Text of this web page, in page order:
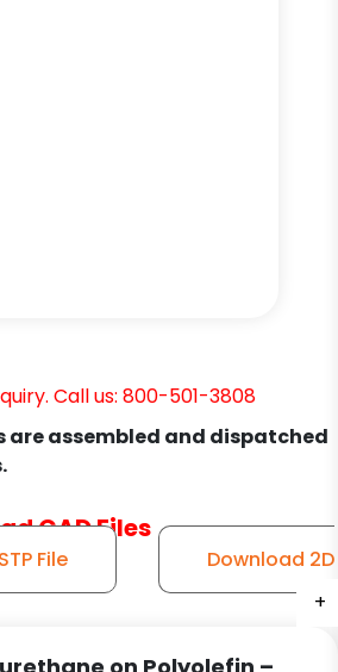
+
+
+
+
Call us: 800-501-3808
are assembled and dispatched
CAD Files
File
Download 2D